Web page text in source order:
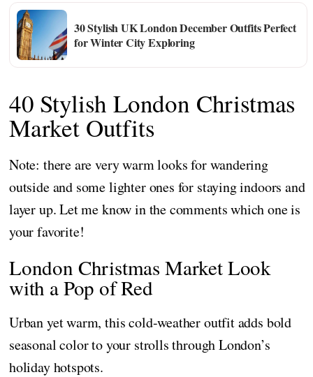
30 Stylish UK London December Outfits Perfect
for Winter City Exploring
40 Stylish London Christmas
Market Outfits
Note: there are very warm looks for wandering
outside and some lighter ones for staying indoors and
layer up. Let me know in the comments which one is
your favorite!
London Christmas Market Look
with a Pop of Red
Urban yet warm, this cold-weather outfit adds bold
seasonal color to your strolls through London’s
holiday hotspots.